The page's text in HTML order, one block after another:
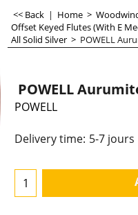
<< Back | Home >
Offset Keyed Flutes (With E
All Solid Silver > POWELL
POWELL
POWELL
€15,990.00
Delivery time: